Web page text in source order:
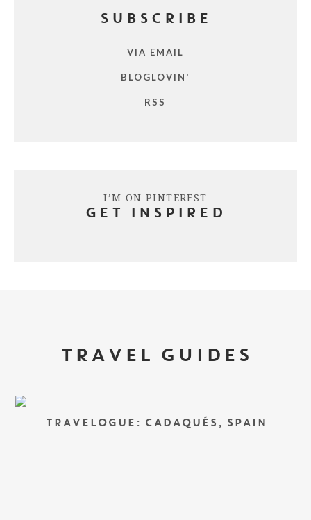
SUBSCRIBE
VIA EMAIL
BLOGLOVIN'
RSS
I’M ON PINTEREST
GET INSPIRED
TRAVEL GUIDES
TRAVELOGUE: CADAQUÉS, SPAIN